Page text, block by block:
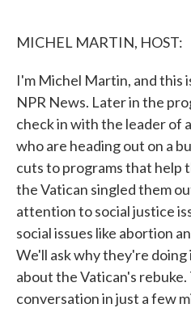
MICHEL MARTIN, HOST:
I'm Michel Martin, and this
NPR News. Later in the
check in with the leader of
who are heading out on a
cuts to programs that help
the Vatican singled them
attention to social justice
social issues like abortion
We'll ask why they're
about the Vatican's
conversation in just a few